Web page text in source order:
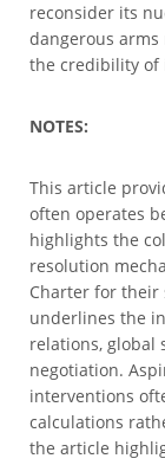
reconsider its
dangerous
the credibility of
NOTES:
This article
often operates
highlights the
resolution
Charter for their
underlines the
relations, global
negotiation.
interventions
calculations
the article